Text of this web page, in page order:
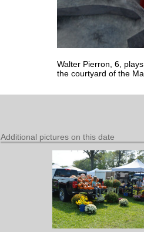
Walter Pierron, 6,
the courtyard of the
Additional pictures on this date